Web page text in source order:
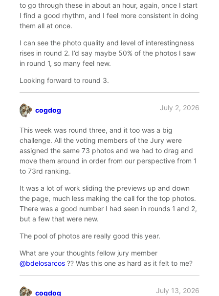
to go through these in about an hour, again, once I start
I find a good rhythm, and I feel more consistent in doing
them all at once.
I can see the photo quality and level of interestingness
rises in round 2. I’d say maybe 50% of the photos I saw
in round 1, so many feel new.
Looking forward to round 3.
cogdog
says:
July 2, 2026
This week was round three, and it too was a big
challenge. All the voting members of the Jury were
assigned the same 73 photos and we had to drag and
move them around in order from our perspective from 1
to 73rd ranking.
It was a lot of work sliding the previews up and down
the page, much less making the call for the top photos.
There was a good number I had seen in rounds 1 and 2,
but a few that were new.
The pool of photos are really good this year.
What are your thoughts fellow jury member
@bdelosarcos ?? Was this one as hard as it felt to me?
cogdog July 13, 2026